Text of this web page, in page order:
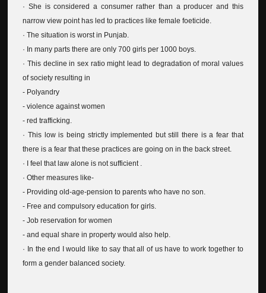
· She is considered a consumer rather than a producer and this
narrow view point has led to practices like female foeticide.
· The situation is worst in Punjab.
· In many parts there are only 700 girls per 1000 boys.
· This decline in sex ratio might lead to degradation of moral values
of society resulting in
- Polyandry
- violence against women
- red trafficking.
· This low is being strictly implemented but still there is a fear that
there is a fear that these practices are going on in the back street.
· I feel that law alone is not sufficient .
· Other measures like-
- Providing old-age-pension to parents who have no son.
- Free and compulsory education for girls.
- Job reservation for women
- and equal share in property would also help.
· In the end I would like to say that all of us have to work together to
form a gender balanced society.